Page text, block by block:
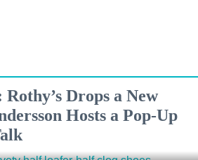
Drops a New
Hosts a Pop-Up